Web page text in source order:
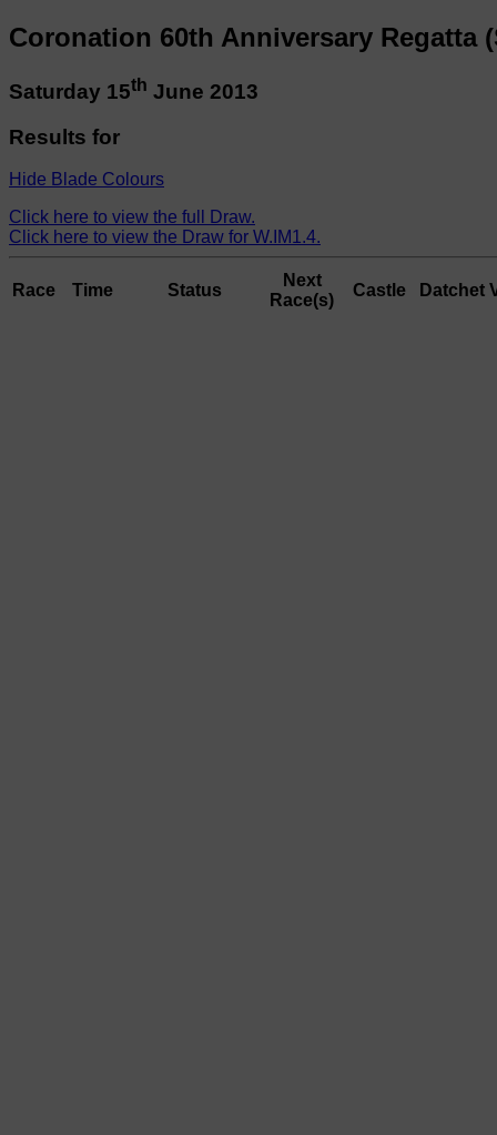
Coronation 60th Anniversary Regatta
Saturday 15th June 2013
Results for
Hide Blade Colours
Click here to view the full Draw.
Click here to view the Draw for W.IM1.4.
Race Time Status
Next
Race(s)
Castle Datchet